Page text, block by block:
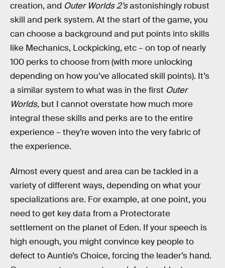
creation, and Outer Worlds 2’sastonishingly robust
skill and perk system. At the start of the game, you
can choose a background and put points into skills
like Mechanics, Lockpicking, etc – on top of nearly
100 perks to choose from (with more unlocking
depending on how you’ve allocated skill points). It’s
a similar system to what was in the first Outer
Worlds, but I cannot overstate how much more
integral these skills and perks are to the entire
experience – they’re woven into the very fabric of
the experience.
Almost every quest and area can be tackled in a
variety of different ways, depending on what your
specializations are. For example, at one point, you
need to get key data from a Protectorate
settlement on the planet of Eden. If your speech is
high enough, you might convince key people to
defect to Auntie’s Choice, forcing the leader’s hand.